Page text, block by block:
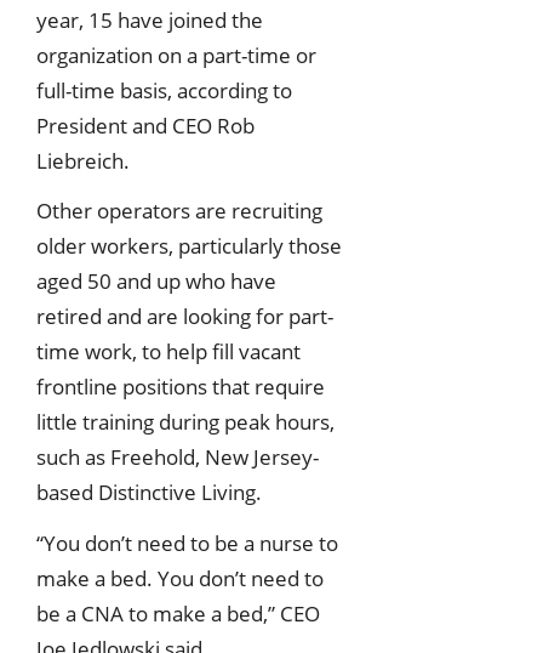
year, 15 have joined the
organization on a part-time or
full-time basis, according to
President and CEO Rob
Liebreich.
Other operators are recruiting
older workers, particularly those
aged 50 and up who have
retired and are looking for part-
time work, to help fill vacant
frontline positions that require
little training during peak hours,
such as Freehold, New Jersey-
based Distinctive Living.
“You don’t need to be a nurse to
make a bed. You don’t need to
be a CNA to make a bed,” CEO